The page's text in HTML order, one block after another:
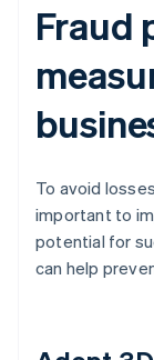
Fraud
To avoid
important to
potential for
can help